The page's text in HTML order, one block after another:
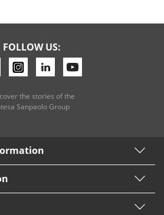
FOLLOW US:
the stories of the
Sanpaolo Group